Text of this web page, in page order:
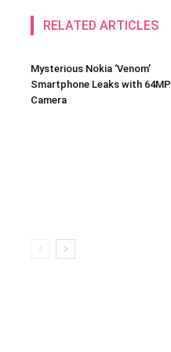
RELATED ARTICLES
Mysterious Nokia ‘Venom’
Smartphone Leaks with 64MP
Camera